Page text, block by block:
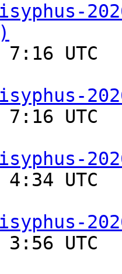
7:16
7:16
4:34
3:56